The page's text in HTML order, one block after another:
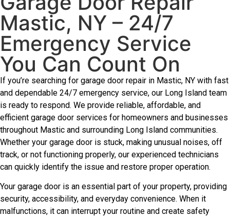
Mastic, NY – 24/7
Emergency Service
You Can Count On
If you’re searching for garage door repair in Mastic, NY with fast
and dependable 24/7 emergency service, our Long Island team
is ready to respond. We provide reliable, affordable, and
efficient garage door services for homeowners and businesses
throughout Mastic and surrounding Long Island communities.
Whether your garage door is stuck, making unusual noises, off
track, or not functioning properly, our experienced technicians
can quickly identify the issue and restore proper operation.
Your garage door is an essential part of your property, providing
security, accessibility, and everyday convenience. When it
malfunctions, it can interrupt your routine and create safety